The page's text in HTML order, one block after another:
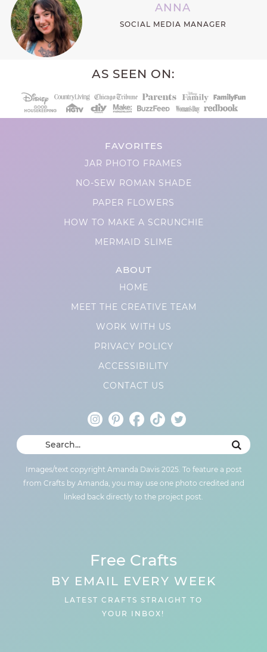
ANNA
SOCIAL MEDIA MANAGER
AS SEEN ON:
FAVORITES
JAR PHOTO FRAMES
NO-SEW ROMAN SHADE
PAPER FLOWERS
HOW TO MAKE A SCRUNCHIE
MERMAID SLIME
ABOUT
HOME
MEET THE CREATIVE TEAM
WORK WITH US
PRIVACY POLICY
ACCESSIBILITY
CONTACT US
Images/text copyright Amanda Davis 2025. To feature a post
from Crafts by Amanda, you may use one photo credited and
linked back directly to the project post.
Free Crafts
BY EMAIL EVERY WEEK
LATEST CRAFTS STRAIGHT TO
YOUR INBOX!